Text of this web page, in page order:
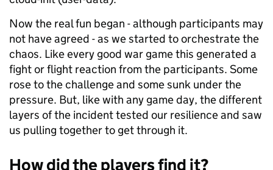
Now the real fun began - although participants may
not have agreed - as we started to orchestrate the
chaos. Like every good war game this generated a
fight or flight reaction from the participants. Some
rose to the challenge and some sunk under the
pressure. But, like with any game day, the different
layers of the incident tested our resilience and saw
us pulling together to get through it.
How did the players find it?